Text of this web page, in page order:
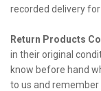
recorded delivery
Return Products
in their original
know before hand
to us and